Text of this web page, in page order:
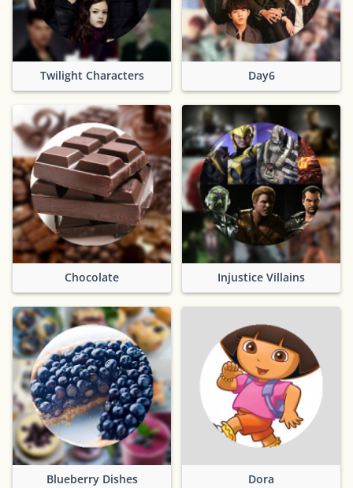
Twilight Characters Day6
Chocolate Injustice Villains
Blueberry Dishes Dora